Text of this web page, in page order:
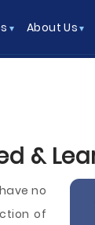
About Us
&
no
of